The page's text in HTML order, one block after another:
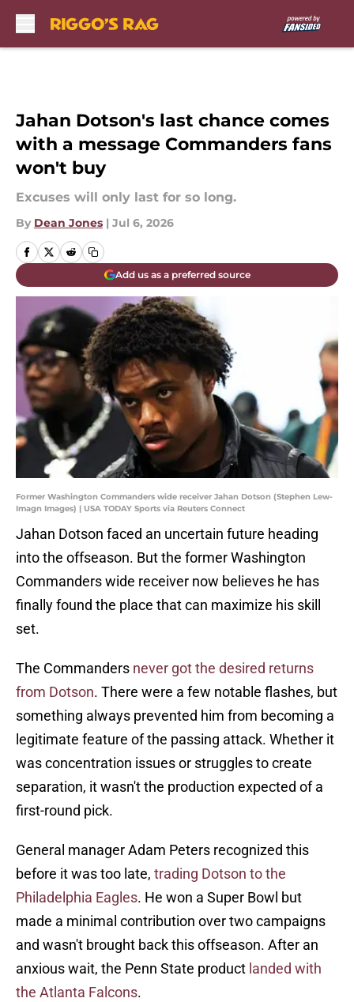
Jahan Dotson's last chance comes
with a message Commanders fans
won't buy
Excuses will only last for so long.
By Dean Jones | Jul 6, 2026
Add us as a preferred source
Former Washington Commanders wide receiver Jahan Dotson (Stephen Lew-
Imagn Images) | USA TODAY Sports via Reuters Connect
Jahan Dotson faced an uncertain future heading
into the offseason. But the former Washington
Commanders wide receiver now believes he has
finally found the place that can maximize his skill
set.
The Commanders never got the desired returns
from Dotson. There were a few notable flashes, but
something always prevented him from becoming a
legitimate feature of the passing attack. Whether it
was concentration issues or struggles to create
separation, it wasn't the production expected of a
first-round pick.
General manager Adam Peters recognized this
before it was too late, trading Dotson to the
Philadelphia Eagles. He won a Super Bowl but
made a minimal contribution over two campaigns
and wasn't brought back this offseason. After an
anxious wait, the Penn State product landed with
the Atlanta Falcons.